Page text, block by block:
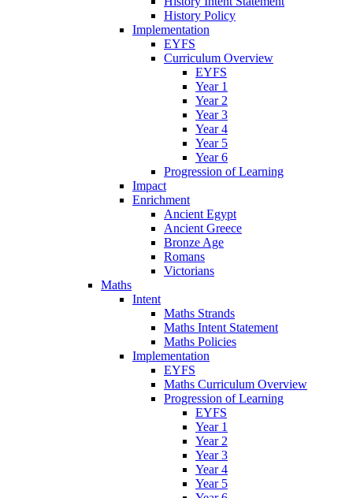
History Policy
Implementation
EYFS
Curriculum Overview
EYFS
Year 1
Year 2
Year 3
Year 4
Year 5
Year 6
Progression of Learning
Impact
Enrichment
Ancient Egypt
Ancient Greece
Bronze Age
Romans
Victorians
Maths
Intent
Maths Strands
Maths Intent Statement
Maths Policies
Implementation
EYFS
Maths Curriculum Overview
Progression of Learning
EYFS
Year 1
Year 2
Year 3
Year 4
Year 5